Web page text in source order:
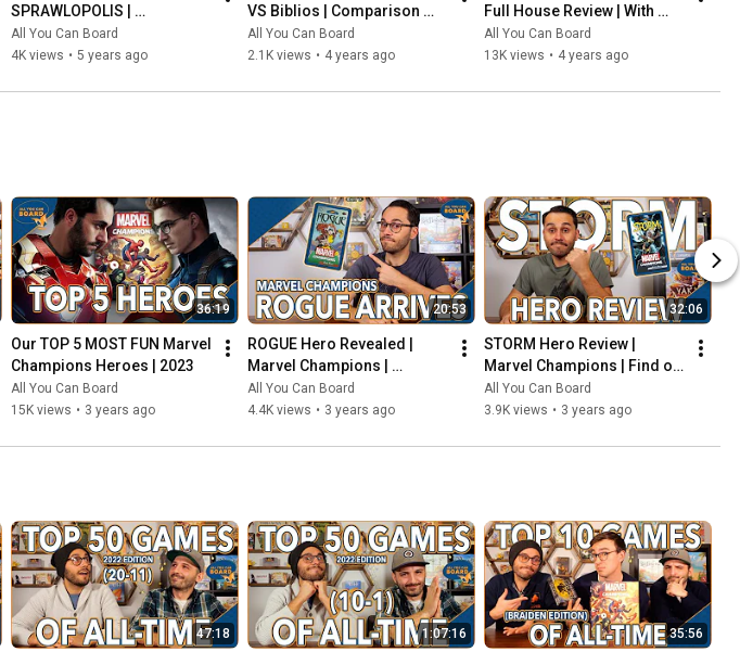
SPRAWLOPOLIS |
Comparison & Review
All You Can Board
4K views • 5 years ago
VS Biblios | Comparison
Review | One of my biggest
SURPRISES of 2021!
All You Can Board
2.1K views • 4 years ago
Full House Review | With
Comparisons to the Original
MicroMacro
All You Can Board
13K views • 4 years ago
36:19
Our TOP 5 MOST FUN Marvel
Champions Heroes | 2023
All You Can Board
15K views • 3 years ago
20:53
ROGUE Hero Revealed |
Marvel Champions |
Including the COOLEST Card
in the Game so Far?!
All You Can Board
4.4K views • 3 years ago
32:06
STORM Hero Review |
Marvel Champions | Find out
WEATHER This Pack is Any
Good!
All You Can Board
3.9K views • 3 years ago
47:18 1:07:16 35:56